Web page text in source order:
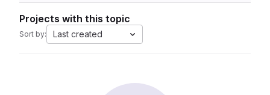
Projects with this topic
Sort by: Last created